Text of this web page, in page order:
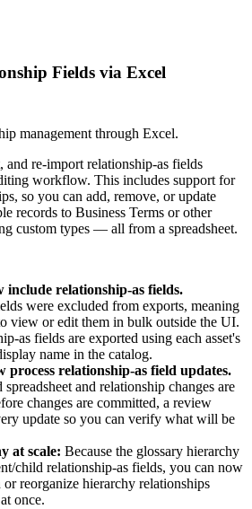
Fields via Excel
management through Excel.
re-import relationship-as fields
workflow. This includes support for
so you can add, remove, or update
records to Business Terms or other
custom types — all from a spreadsheet.
include relationship-as fields.
were excluded from exports, meaning
view or edit them in bulk outside the UI.
as fields are exported using each asset's
name in the catalog.
process relationship-as field updates.
and relationship changes are
changes are committed, a review
update so you can verify what will be
at scale: Because the glossary hierarchy
child relationship-as fields, you can now
or reorganize hierarchy relationships
once.